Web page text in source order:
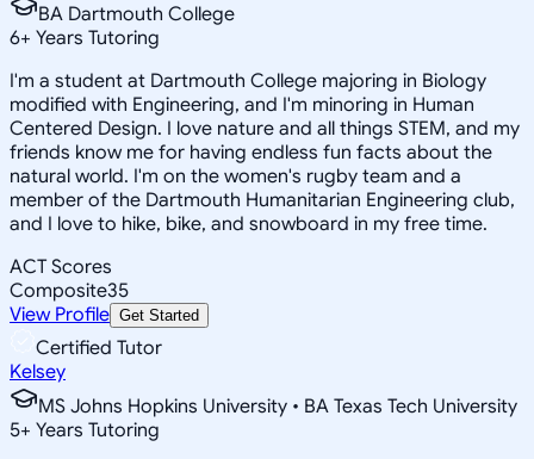
BA Dartmouth College
6+ Years Tutoring
I'm a student at Dartmouth College majoring in Biology
modified with Engineering, and I'm minoring in Human
Centered Design. I love nature and all things STEM, and my
friends know me for having endless fun facts about the
natural world. I'm on the women's rugby team and a
member of the Dartmouth Humanitarian Engineering club,
and I love to hike, bike, and snowboard in my free time.
ACT Scores
Composite35
View Profile Get Started
Certified Tutor
Kelsey
MS Johns Hopkins University • BA Texas Tech University
5+ Years Tutoring